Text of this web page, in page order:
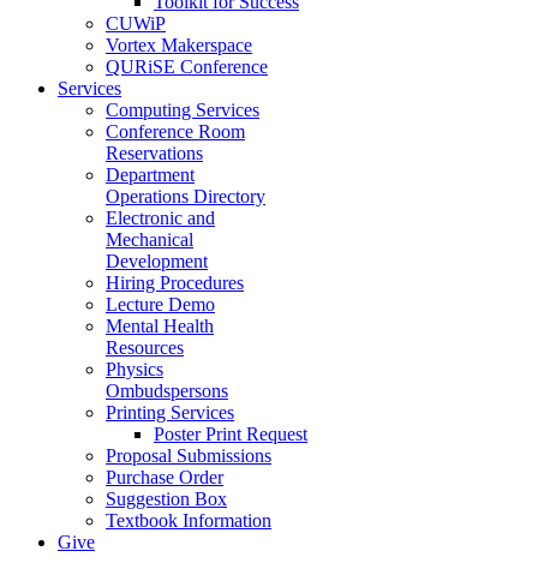
CUWiP
Vortex Makerspace
QURiSE Conference
Services
Computing Services
Conference Room
Reservations
Department
Operations Directory
Electronic and
Mechanical
Development
Hiring Procedures
Lecture Demo
Mental Health
Resources
Physics
Ombudspersons
Printing Services
Poster Print Request
Proposal Submissions
Purchase Order
Suggestion Box
Textbook Information
Give